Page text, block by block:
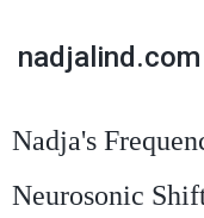
nadjalind.com
Nadja's
Neurosonic